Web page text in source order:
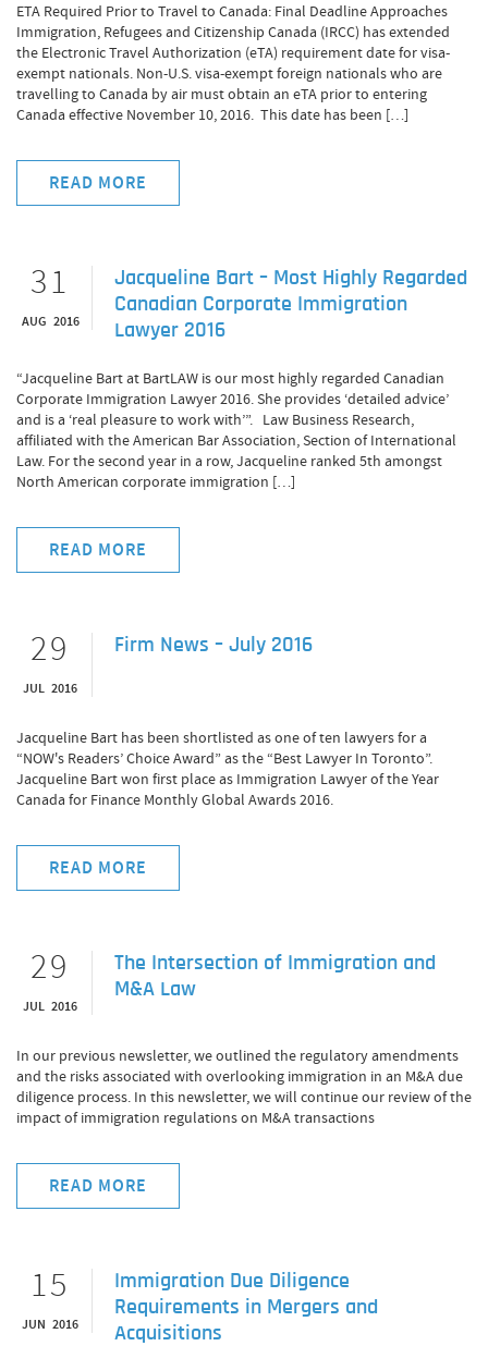
ETA Required Prior to Travel to Canada: Final Deadline Approaches
Immigration, Refugees and Citizenship Canada (IRCC) has extended
the Electronic Travel Authorization (eTA) requirement date for visa-
exempt nationals. Non-U.S. visa-exempt foreign nationals who are
travelling to Canada by air must obtain an eTA prior to entering
Canada effective November 10, 2016. This date has been […]
READ MORE
31
AUG 2016
Jacqueline Bart – Most Highly Regarded
Canadian Corporate Immigration
Lawyer 2016
“Jacqueline Bart at BartLAW is our most highly regarded Canadian
Corporate Immigration Lawyer 2016. She provides ‘detailed advice’
and is a ‘real pleasure to work with’”. Law Business Research,
affiliated with the American Bar Association, Section of International
Law. For the second year in a row, Jacqueline ranked 5th amongst
North American corporate immigration […]
READ MORE
29
JUL 2016
Firm News – July 2016
Jacqueline Bart has been shortlisted as one of ten lawyers for a
“NOW's Readers’ Choice Award” as the “Best Lawyer In Toronto”.
Jacqueline Bart won first place as Immigration Lawyer of the Year
Canada for Finance Monthly Global Awards 2016.
READ MORE
29
JUL 2016
The Intersection of Immigration and
M&A Law
In our previous newsletter, we outlined the regulatory amendments
and the risks associated with overlooking immigration in an M&A due
diligence process. In this newsletter, we will continue our review of the
impact of immigration regulations on M&A transactions
READ MORE
15
JUN 2016
Immigration Due Diligence
Requirements in Mergers and
Acquisitions